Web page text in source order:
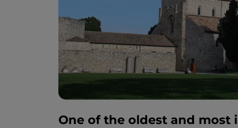
One of the oldest and most